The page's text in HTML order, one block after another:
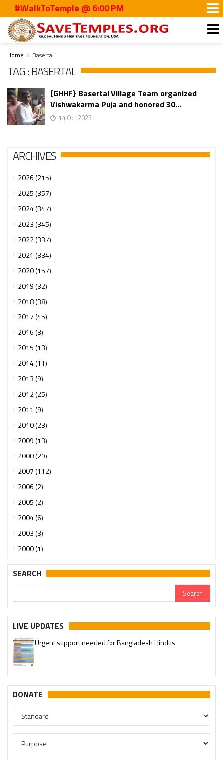
#WalkToTemple @ 6:00 PM
Home Basertal
TAG : BASERTAL
[GHHF} Basertal Village Team organized
Vishwakarma Puja and honored 30...
14 Oct 2023
ARCHIVES
2026 (215)
2025 (357)
2024 (347)
2023 (345)
2022 (337)
2021 (334)
2020 (157)
2019 (32)
2018 (38)
2017 (45)
2016 (3)
2015 (13)
2014 (11)
2013 (9)
2012 (25)
2011 (9)
2010 (23)
2009 (13)
2008 (29)
2007 (112)
2006 (2)
2005 (2)
2004 (6)
2003 (3)
2000 (1)
SEARCH
LIVE UPDATES
Urgent support needed for Bangladesh Hindus
DONATE